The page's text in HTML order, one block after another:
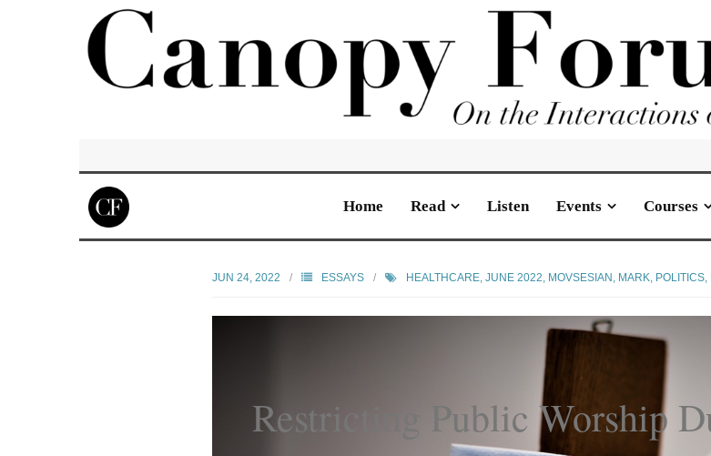
Home Read Listen Events Courses
JUN 24, 2022 ESSAYS HEALTHCARE,JUNE 2022, MOVSESIAN, MARK, POLITICS,
Restricting Public Worship